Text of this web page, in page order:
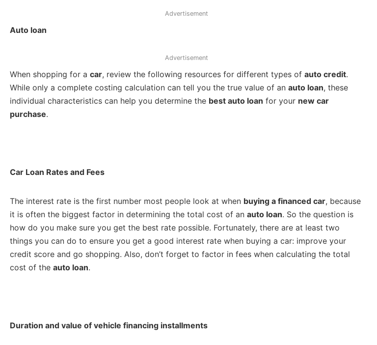
Advertisement
Auto loan
Advertisement
When shopping for a car, review the following resources for different types of auto credit.
While only a complete costing calculation can tell you the true value of an auto loan, these
individual characteristics can help you determine the best auto loan for your new car
purchase.
Car Loan Rates and Fees
The interest rate is the first number most people look at when buying a financed car, because
it is often the biggest factor in determining the total cost of an auto loan. So the question is
how do you make sure you get the best rate possible. Fortunately, there are at least two
things you can do to ensure you get a good interest rate when buying a car: improve your
credit score and go shopping. Also, don’t forget to factor in fees when calculating the total
cost of the auto loan.
Duration and value of vehicle financing installments